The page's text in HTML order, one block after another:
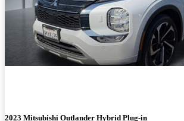
2023 Mitsubishi Outlander Hybrid Plug-in